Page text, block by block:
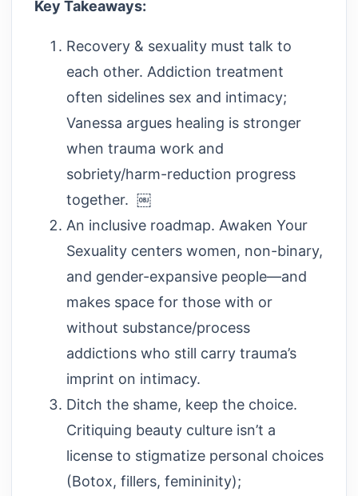
Key Takeaways:
Recovery & sexuality must talk to
each other. Addiction treatment
often sidelines sex and intimacy;
Vanessa argues healing is stronger
when trauma work and
sobriety/harm-reduction progress
together. ￼
An inclusive roadmap. Awaken Your
Sexuality centers women, non-binary,
and gender-expansive people—and
makes space for those with or
without substance/process
addictions who still carry trauma’s
imprint on intimacy.
Ditch the shame, keep the choice.
Critiquing beauty culture isn’t a
license to stigmatize personal choices
(Botox, fillers, femininity);